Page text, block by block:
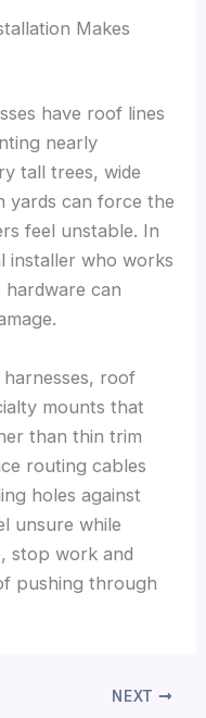
Makes
have roof lines
nearly
tall trees, wide
yards can force the
feel unstable. In
installer who works
can
roof
mounts that
than thin trim
routing cables
holes against
unsure while
stop work and
pushing through
NEXT